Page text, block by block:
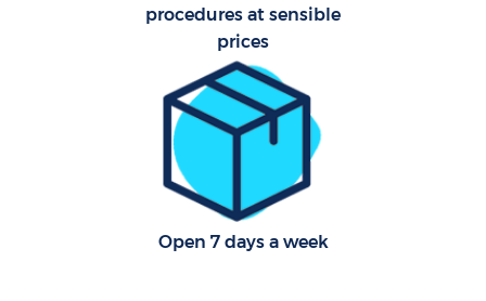
procedures at sensible
prices
Open 7 days a week